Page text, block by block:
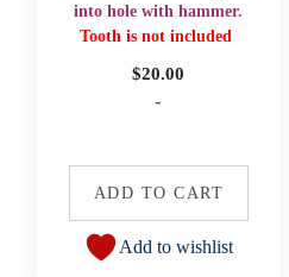
into hole with hammer.
Tooth is not included
$20.00
-
ADD TO CART
Add to wishlist